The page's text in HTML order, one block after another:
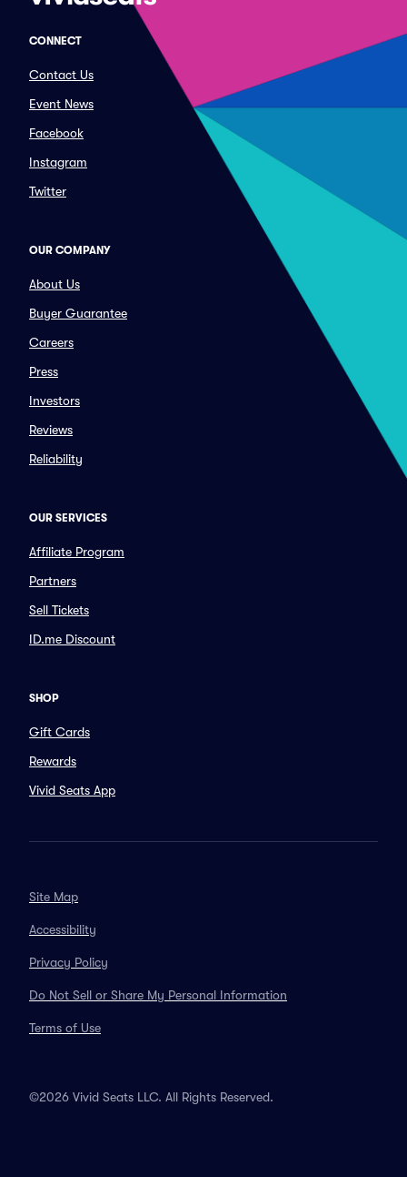
CONNECT
Contact Us
Event News
Facebook
Instagram
Twitter
OUR COMPANY
About Us
Buyer Guarantee
Careers
Press
Investors
Reviews
Reliability
OUR SERVICES
Affiliate Program
Partners
Sell Tickets
ID.me Discount
SHOP
Gift Cards
Rewards
Vivid Seats App
Site Map
Accessibility
Privacy Policy
Do Not Sell or Share My Personal Information
Terms of Use
©2026 Vivid Seats LLC. All Rights Reserved.